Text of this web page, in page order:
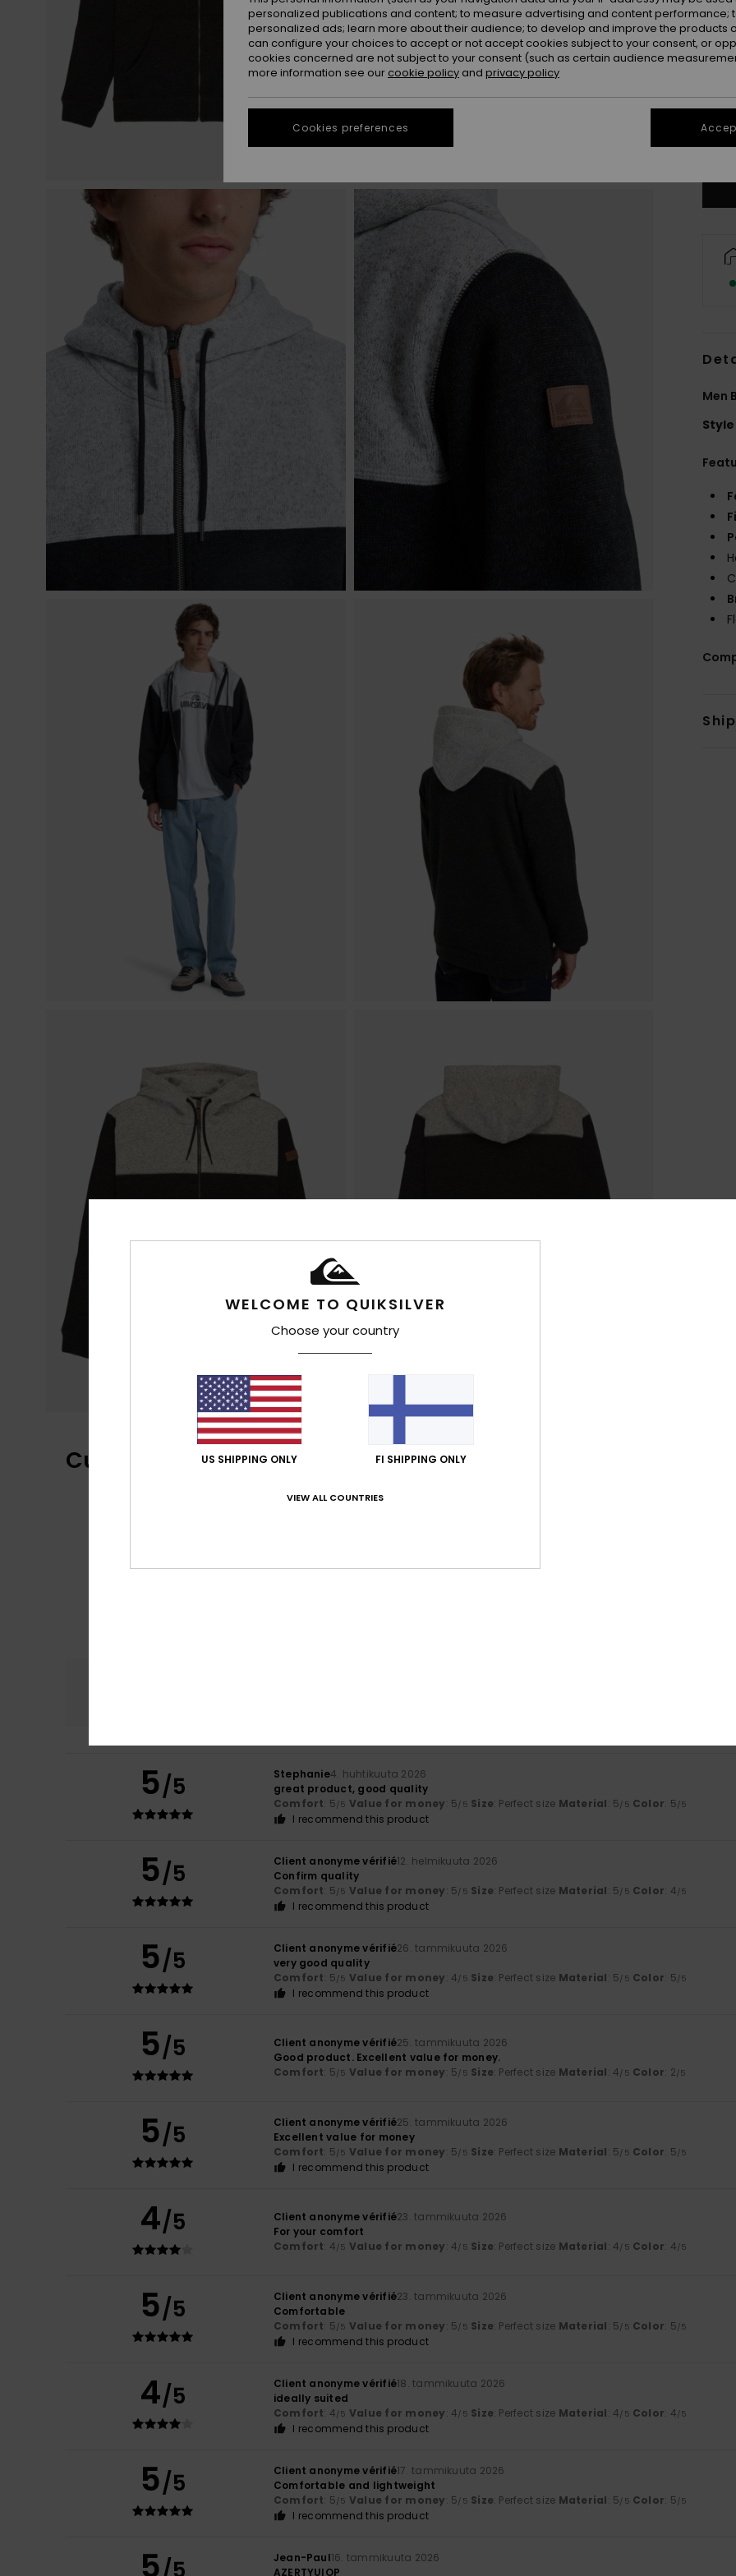
XS
Men
Style
Customer Reviews
4.6
5/5 Stephanie4. huhtikuuta 2026
great product, good quality
Comfort: 5/5 Value for money: 5/5 Size: Perfect size Material: 5/5 Color: 5/5
I recommend this product
5/5 Client anonyme vérifié12. helmikuuta 2026
Confirm quality
Comfort: 5/5 Value for money: 5/5 Size: Perfect size Material: 5/5 Color: 4/5
I recommend this product
5/5 Client anonyme vérifié26. tammikuuta 2026
very good quality
Comfort: 5/5 Value for money: 4/5 Size: Perfect size Material: 5/5 Color: 5/5
I recommend this product
5/5 Client anonyme vérifié25. tammikuuta 2026
Good product. Excellent value for money.
Comfort: 5/5 Value for money: 5/5 Size: Perfect size Material: 4/5 Color: 2/5
5/5 Client anonyme vérifié25. tammikuuta 2026
Excellent value for money
Comfort: 5/5 Value for money: 5/5 Size: Perfect size Material: 5/5 Color: 5/5
I recommend this product
4/5 Client anonyme vérifié23. tammikuuta 2026
For your comfort
Comfort: 4/5 Value for money: 4/5 Size: Perfect size Material: 4/5 Color: 4/5
5/5 Client anonyme vérifié23. tammikuuta 2026
Comfortable
Comfort: 5/5 Value for money: 5/5 Size: Perfect size Material: 5/5 Color: 5/5
I recommend this product
4/5 Client anonyme vérifié18. tammikuuta 2026
ideally suited
Comfort: 4/5 Value for money: 4/5 Size: Perfect size Material: 4/5 Color: 4/5
I recommend this product
5/5 Client anonyme vérifié17. tammikuuta 2026
Comfortable and lightweight
Comfort: 5/5 Value for money: 5/5 Size: Perfect size Material: 5/5 Color: 5/5
I recommend this product
5 Jean-Paul16. tammikuuta 2026
AZERTYUIOP
WELCOME TO QUIKSILVER
Choose your country
US SHIPPING ONLY FI SHIPPING ONLY
VIEW ALL COUNTRIES
personalized publications and content; to measure advertising and content performance;
personalized ads; learn more about their audience; to develop and improve the products
can configure your choices to accept or not accept cookies subject to your consent, or
cookies concerned are not subject to your consent (such as certain audience
more information see our cookie policy and privacy policy
Cookies preferences